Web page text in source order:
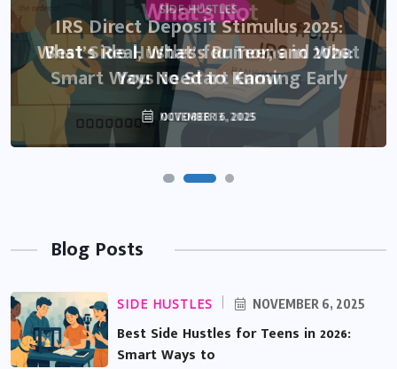
SIDE HUSTLES
Best Side Hustles for Teens in 2026:
Smart Ways to Start Earning Early
NOVEMBER 6, 2025
IRS Direct Deposit Stimulus 2025:
What’s Real, What’s Rumor, and What
You Need to Know
OCTOBER 13, 2025
Blog Posts
SIDE HUSTLES NOVEMBER 6, 2025
Best Side Hustles for Teens in 2026:
Smart Ways to